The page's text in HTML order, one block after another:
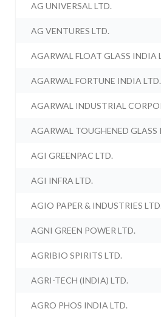
AG UNIVERSAL LTD.
AG VENTURES LTD.
AGARWAL FLOAT GLASS INDIA
AGARWAL FORTUNE INDIA LTD.
AGARWAL INDUSTRIAL
AGARWAL TOUGHENED GLASS
AGI GREENPAC LTD.
AGI INFRA LTD.
AGIO PAPER & INDUSTRIES LTD.
AGNI GREEN POWER LTD.
AGRIBIO SPIRITS LTD.
AGRI-TECH (INDIA) LTD.
AGRO PHOS INDIA LTD.